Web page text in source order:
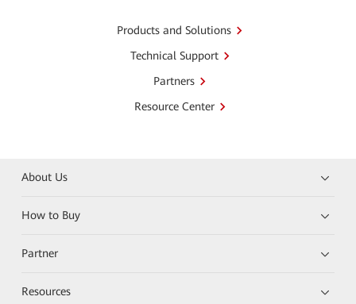
Products and Solutions
Technical Support
Partners
Resource Center
About Us
How to Buy
Partner
Resources